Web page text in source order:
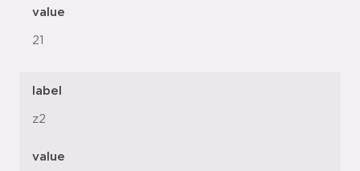
value
21
label
z2
value